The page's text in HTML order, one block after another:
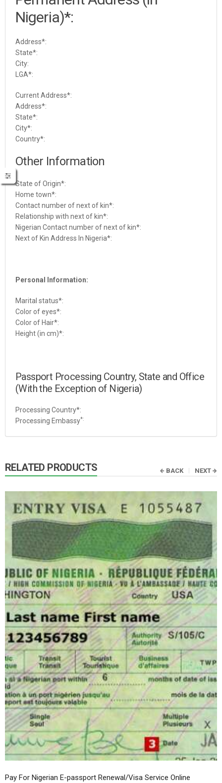
Nigeria)*:
Address*:
State*:
City:
LGA*:
Current Address*:
Address*:
State*:
City*:
Country*:
Other Information
State of Origin*:
Home town*:
Contact number of next of kin*:
Relationship with next of kin*:
Nigerian Contact number of next of kin*:
Next of Kin Address In Nigeria*:
Personal Information:
Marital status*:
Color of eyes*:
Color of Hair*:
Height (in cm)*:
Passport Processing Country, State and Office
(With the Exception of Nigeria)
Processing Country*:
Processing Embassy*:
RELATED PRODUCTS
Pay For Nigerian E-passport Renewal/Visa Service Online
BACK NEXT